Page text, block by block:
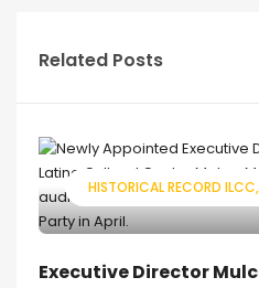
Related Posts
HISTORICAL RECORD ILCC
Executive Director